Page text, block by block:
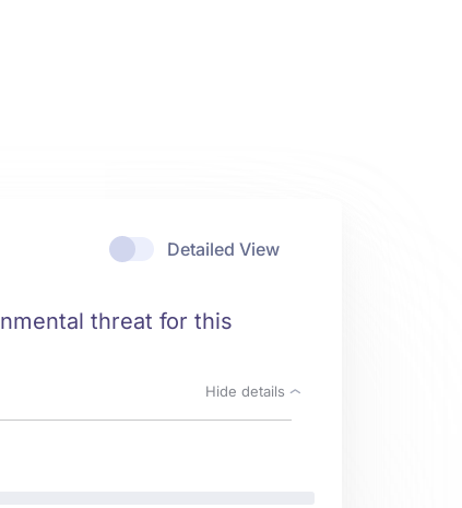
Detailed View
threat for this
Hide details